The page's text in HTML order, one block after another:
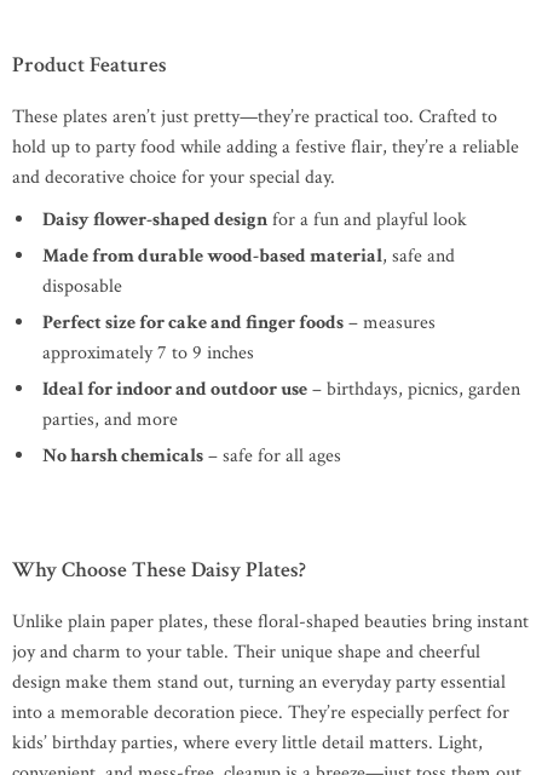
Product Features
These plates aren’t just pretty—they’re practical too. Crafted to
hold up to party food while adding a festive flair, they’re a reliable
and decorative choice for your special day.
Daisy flower-shaped designfor a fun and playful look
Made from durable wood-based material, safe and
disposable
Perfect size for cake and finger foods– measures
approximately 7 to 9 inches
Ideal for indoor and outdoor use– birthdays, picnics, garden
parties, and more
No harsh chemicals– safe for all ages
Why Choose These Daisy Plates?
Unlike plain paper plates, these floral-shaped beauties bring instant
joy and charm to your table. Their unique shape and cheerful
design make them stand out, turning an everyday party essential
into a memorable decoration piece. They’re especially perfect for
kids’ birthday parties, where every little detail matters. Light,